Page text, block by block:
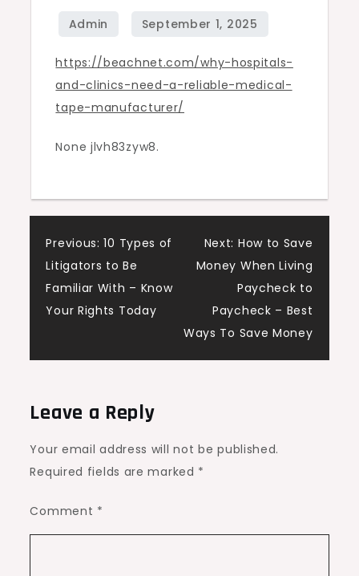
a
Medical
Tape
https://beachnet.com/why-hospitals-
and-clinics-need-a-reliable-medical-
tape-manufacturer/
None jlvh83zyw8.
Post
navigation
Previous: 10 Types of
Litigators to Be
Familiar With – Know
Your Rights Today
Next: How to Save
Money When Living
Paycheck to
Paycheck – Best
Ways To Save Money
Leave a Reply
Your email address will not be published.
Required fields are marked *
Comment *